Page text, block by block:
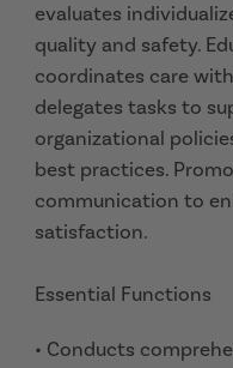
evaluates
quality and safety.
coordinates care
delegates tasks to
organizational
best practices.
communication to
satisfaction.
Essential Functions
• Conducts